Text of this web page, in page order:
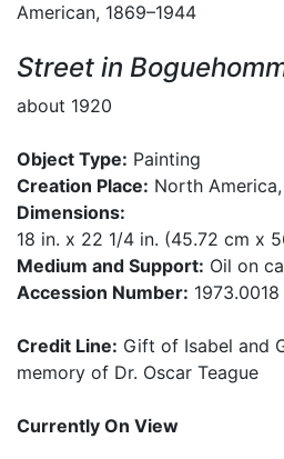
American, 1869–1944
Street in
about 1920
Object Type: Painting
Creation Place: North
Dimensions:
18 in. x 22 1/4 in. (45.72 cm x
Medium and Support: Oil on
Accession Number: 1973.0018
Credit Line: Gift of Isabel and
memory of Dr. Oscar Teague
Currently On View